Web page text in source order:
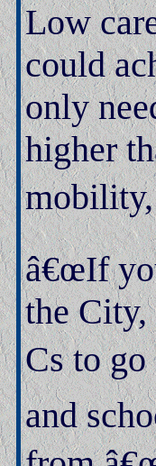
Low
could
only
higher
mobility,
â€œIf
the
Cs to go
and